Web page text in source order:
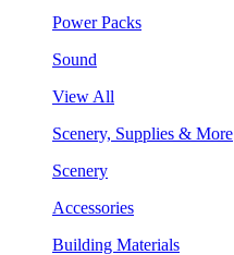
Power Packs
Sound
View All
Scenery, Supplies & More
Scenery
Accessories
Building Materials